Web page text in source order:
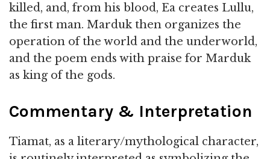
killed, and, from his blood, Ea creates Lullu,
the first man. Marduk then organizes the
operation of the world and the underworld,
and the poem ends with praise for Marduk
as king of the gods.
Commentary & Interpretation
Tiamat, as a literary/mythological character,